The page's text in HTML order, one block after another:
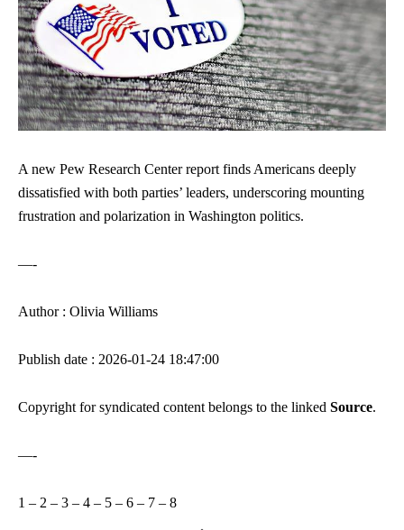
A new Pew Research Center report finds Americans deeply
dissatisfied with both parties’ leaders, underscoring mounting
frustration and polarization in Washington politics.
—-
Author : Olivia Williams
Publish date : 2026-01-24 18:47:00
Copyright for syndicated content belongs to the linked Source.
—-
1 – 2 – 3 – 4 – 5 – 6 – 7 – 8